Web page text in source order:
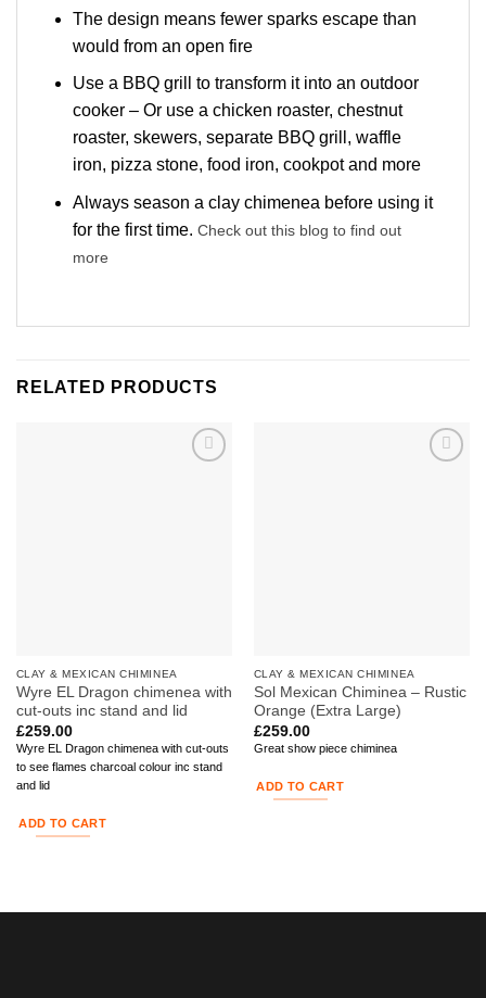
The design means fewer sparks escape than
would from an open fire
Use a BBQ grill to transform it into an outdoor
cooker – Or use a chicken roaster, chestnut
roaster, skewers, separate BBQ grill, waffle
iron, pizza stone, food iron, cookpot and more
Always season a clay chimenea before using it
for the first time. Check out this blog to find out
more
RELATED PRODUCTS
CLAY & MEXICAN CHIMINEA
Wyre EL Dragon chimenea with
cut-outs inc stand and lid
£259.00
Wyre EL Dragon chimenea with cut-outs
to see flames charcoal colour inc stand
and lid
ADD TO CART
CLAY & MEXICAN CHIMINEA
Sol Mexican Chiminea – Rustic
Orange (Extra Large)
£259.00
Great show piece chiminea
ADD TO CART